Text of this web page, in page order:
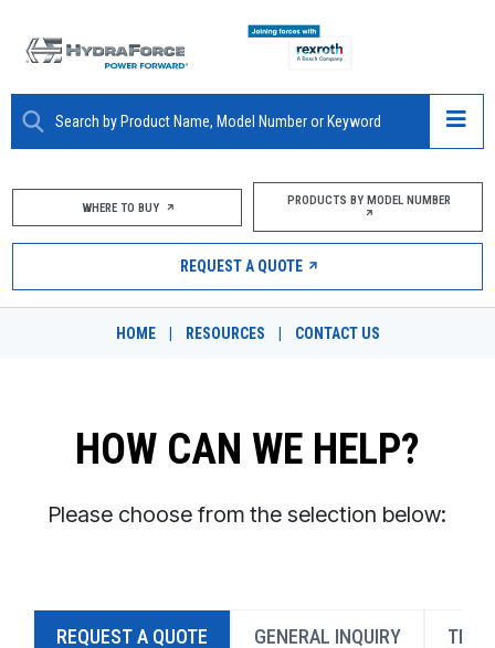
ABOUT
PRODUCTS
MARKETS
DESIGN TOOLS
CONTACT
PRODUCTS BY MODEL NUMBER
WHERE TO BUY PRODUCTS BY MODEL NUMBER
REQUEST A QUOTE
HOME RESOURCES CONTACT US
HOW CAN WE HELP?
Please choose from the selection below:
REQUEST A QUOTE GENERAL INQUIRY